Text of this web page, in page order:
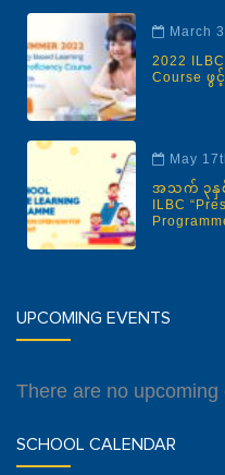
March
2022
Course ဖွင့်
May
အသက် ၃နှ
ILBC
UPCOMING EVENTS
There are no upcoming
SCHOOL CALENDAR